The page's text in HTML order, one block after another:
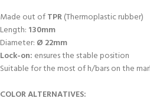
Made out ofTPR(Thermoplastic rubber)
Length: 130mm
Diameter: Ø 22mm
Lock-on: ensures the stable position
Suitable for the most of h/bars on the
COLOR ALTERNATIVES: